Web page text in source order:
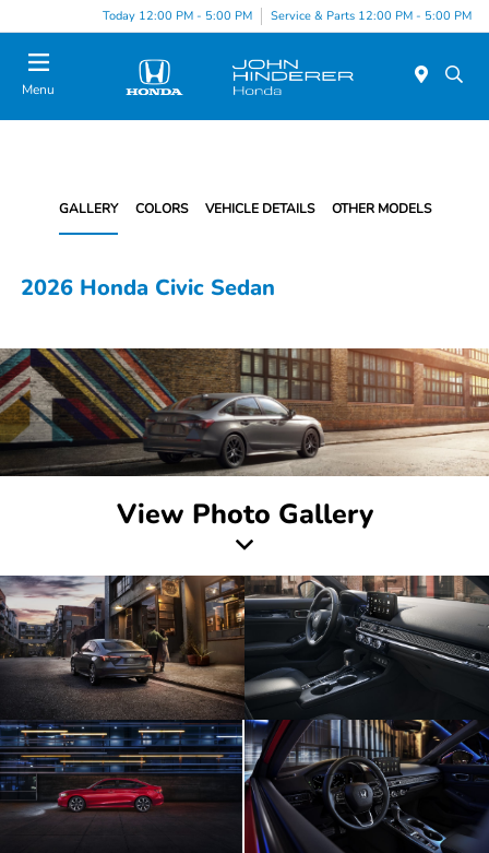
Today 12:00 PM - 5:00 PM Service & Parts 12:00 PM - 5:00 PM
Menu
GALLERY COLORS VEHICLE DETAILS OTHER MODELS
2026 Honda Civic Sedan
View Photo Gallery